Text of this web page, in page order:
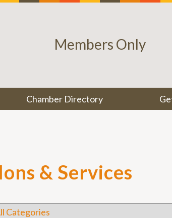
Members Only
Chamber Directory
& Services
Categories